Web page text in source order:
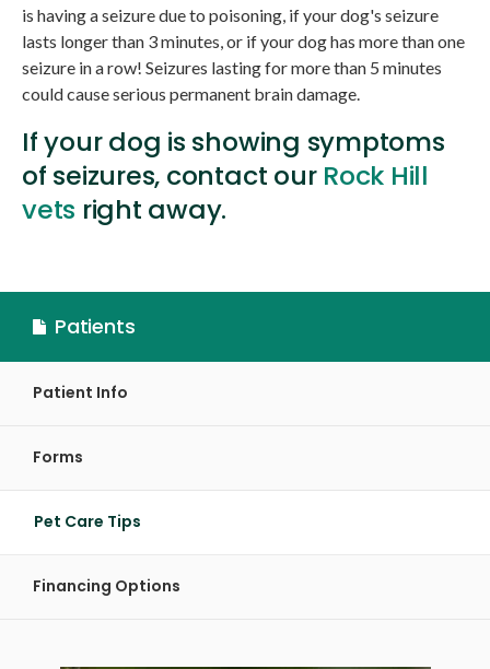
is having a seizure due to poisoning, if your dog's seizure
lasts longer than 3 minutes, or if your dog has more than one
seizure in a row! Seizures lasting for more than 5 minutes
could cause serious permanent brain damage.
If your dog is showing symptoms
of seizures, contact our Rock Hill
vets right away.
Patients
Patient Info
Forms
Pet Care Tips
Financing Options